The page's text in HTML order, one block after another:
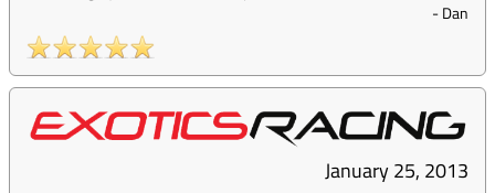
-Dan
January 25, 2013